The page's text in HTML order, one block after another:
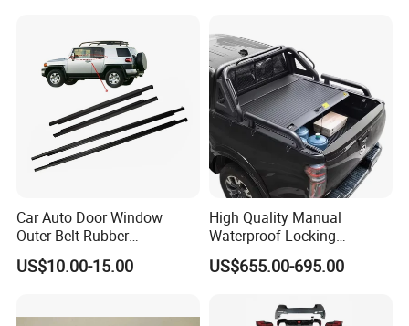
Car Auto Door Window
Outer Belt Rubber
Weatherstrip Weather Strip
Belt Molding for Toyota Fj
US$10.00-15.00
High Quality Manual
Waterproof Locking
Aluminum Alloy Soft Pickup
Sliding Tonneau Cover for
US$655.00-695.00